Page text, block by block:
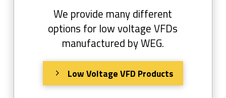
We provide many different
options for low voltage VFDs
manufactured by WEG.
Low Voltage VFD Products